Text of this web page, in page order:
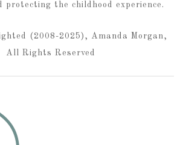
protecting the childhood experience.
(2008-2025), Amanda Morgan,
All Rights Reserved